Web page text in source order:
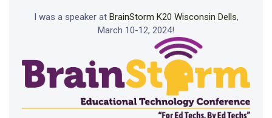
I was a speaker at BrainStorm K20 Wisconsin Dells,
March 10-12, 2024!